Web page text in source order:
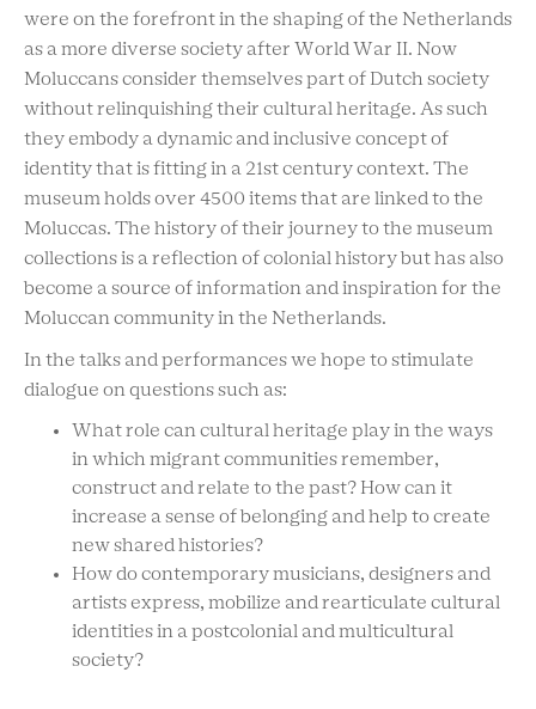
were on the forefront in the shaping of the Netherlands
as a more diverse society after World War II. Now
Moluccans consider themselves part of Dutch society
without relinquishing their cultural heritage. As such
they embody a dynamic and inclusive concept of
identity that is fitting in a 21st century context. The
museum holds over 4500 items that are linked to the
Moluccas. The history of their journey to the museum
collections is a reflection of colonial history but has also
become a source of information and inspiration for the
Moluccan community in the Netherlands.
In the talks and performances we hope to stimulate
dialogue on questions such as:
What role can cultural heritage play in the ways
in which migrant communities remember,
construct and relate to the past? How can it
increase a sense of belonging and help to create
new shared histories?
How do contemporary musicians, designers and
artists express, mobilize and rearticulate cultural
identities in a postcolonial and multicultural
society?